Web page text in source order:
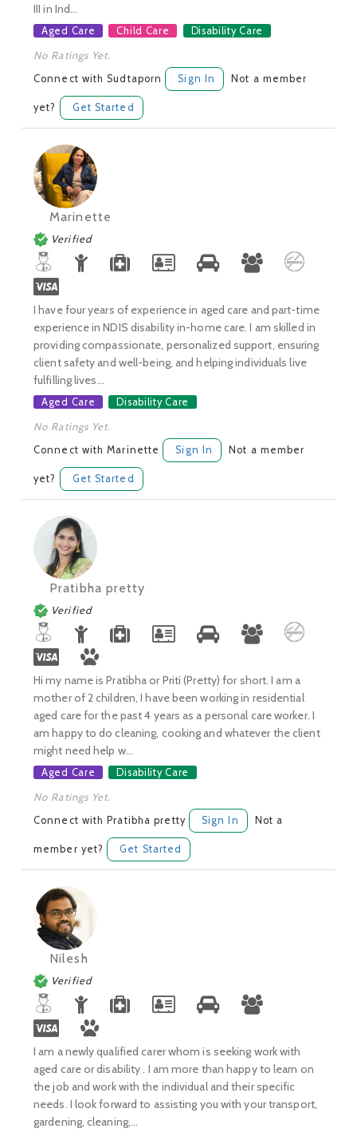
III in Ind...
Aged Care Child Care Disability Care
No Ratings Yet.
Connect with Sudtaporn Sign In Not a member
yet? Get Started
Marinette
Verified
I have four years of experience in aged care and part-time
experience in NDIS disability in-home care. I am skilled in
providing compassionate, personalized support, ensuring
client safety and well-being, and helping individuals live
fulfilling lives...
Aged Care Disability Care
No Ratings Yet.
Connect with Marinette Sign In Not a member
yet? Get Started
Pratibha pretty
Verified
Hi my name is Pratibha or Priti (Pretty) for short. I am a
mother of 2 children, I have been working in residential
aged care for the past 4 years as a personal care worker. I
am happy to do cleaning, cooking and whatever the client
might need help w...
Aged Care Disability Care
No Ratings Yet.
Connect with Pratibha pretty Sign In Not a
member yet? Get Started
Nilesh
Verified
I am a newly qualified carer whom is seeking work with
aged care or disability . I am more than happy to learn on
the job and work with the individual and their specific
needs. I look forward to assisting you with your transport,
gardening, cleaning,...